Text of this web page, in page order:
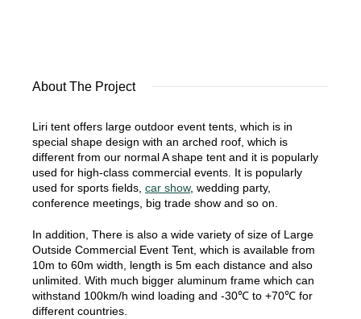
About The Project
Liri tent offers large outdoor event tents, which is in
special shape design with an arched roof, which is
different from our normal A shape tent and it is popularly
used for high-class commercial events. It is popularly
used for sports fields, car show, wedding party,
conference meetings, big trade show and so on.
In addition, There is also a wide variety of size of Large
Outside Commercial Event Tent, which is available from
10m to 60m width, length is 5m each distance and also
unlimited. With much bigger aluminum frame which can
withstand 100km/h wind loading and -30℃ to +70℃ for
different countries.